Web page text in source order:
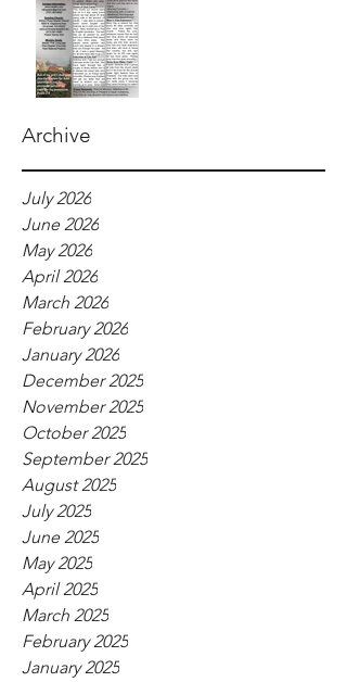
Archive
July 2026
June 2026
May 2026
April 2026
March 2026
February 2026
January 2026
December 2025
November 2025
October 2025
September 2025
August 2025
July 2025
June 2025
May 2025
April 2025
March 2025
February 2025
January 2025